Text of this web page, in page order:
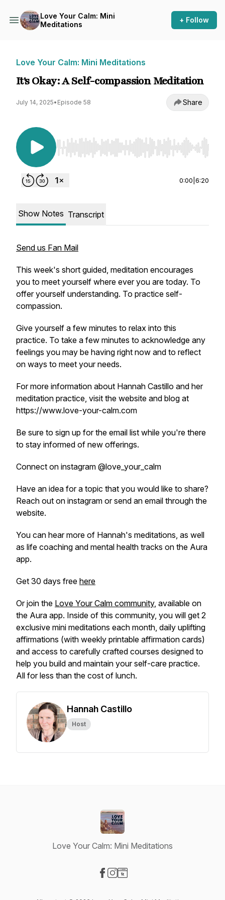
Love Your Calm: Mini
Meditations
+ Follow
Love Your Calm: Mini Meditations
It's Okay: A Self-compassion Meditation
July 14, 2025• Episode 58 Share
Use Left/Right to seek, Home/End to jump to
0:00 6:20
Show Notes Transcript
Send us Fan Mail
This week's short guided, meditation encourages
you to meet yourself where ever you are today. To
offer yourself understanding. To practice self-
compassion.
Give yourself a few minutes to relax into this
practice. To take a few minutes to acknowledge any
feelings you may be having right now and to reflect
on ways to meet your needs.
For more information about Hannah Castillo and her
meditation practice, visit the website and blog at
https://www.love-your-calm.com
Be sure to sign up for the email list while you're there
to stay informed of new offerings.
Connect on instagram @love_your_calm
Have an idea for a topic that you would like to share?
Reach out on instagram or send an email through the
website.
You can hear more of Hannah's meditations, as well
as life coaching and mental health tracks on the Aura
app.
Get 30 days free here
Or join the Love Your Calm community, available on
the Aura app. Inside of this community, you will get 2
exclusive mini meditations each month, daily uplifting
affirmations (with weekly printable affirmation cards)
and access to carefully crafted courses designed to
help you build and maintain your self-care practice.
All for less than the cost of lunch.
Hannah Castillo
Host
Love Your Calm: Mini Meditations